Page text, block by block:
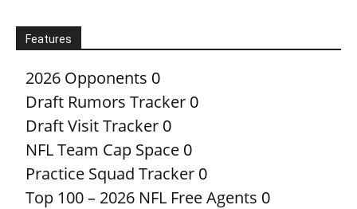
Features
2026 Opponents 0
Draft Rumors Tracker 0
Draft Visit Tracker 0
NFL Team Cap Space 0
Practice Squad Tracker 0
Top 100 – 2026 NFL Free Agents 0